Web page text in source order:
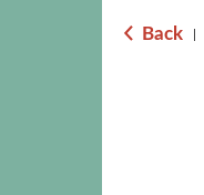
Back